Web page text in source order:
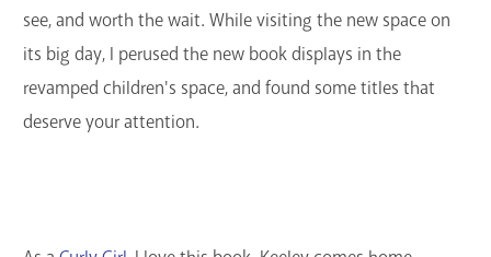
Contact Us
see, and worth the wait. While visiting the new space on
its big day, I perused the new book displays in the
revamped children's space, and found some titles that
deserve your attention.